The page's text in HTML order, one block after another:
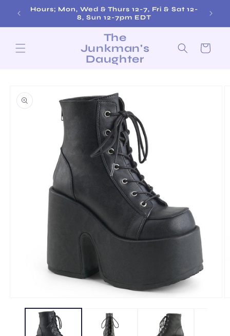
Skip to
content
Hours; Mon, Wed & Thurs 12-7, Fri & Sat 12-
8, Sun 12-7pm EDT
The
Junkman's
Daughter
Cart
product
information
media